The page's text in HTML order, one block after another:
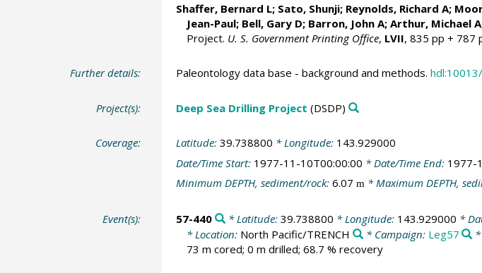
Shaffer, Bernard L; Sato, Shunji; Reynolds, Richard A;
Jean-Paul; Bell, Gary D; Barron, John A; Arthur, Michael
Project. U. S. Government Printing Office, LVII, 835 pp + 787
Further details: Paleontology data base - background and methods.
Project(s): Deep Sea Drilling Project (DSDP)
Coverage: Latitude: 39.738800 * Longitude: 143.929000
Date/Time Start: 1977-11-10T00:00:00 * Date/Time End: 1977-
Minimum DEPTH, sediment/rock: 6.07 m* Maximum DEPTH,
Event(s): 57-440 * Latitude: 39.738800 * Longitude: 143.929000 *
* Location: North Pacific/TRENCH * Campaign: Leg57
73 m cored; 0 m drilled; 68.7 % recovery